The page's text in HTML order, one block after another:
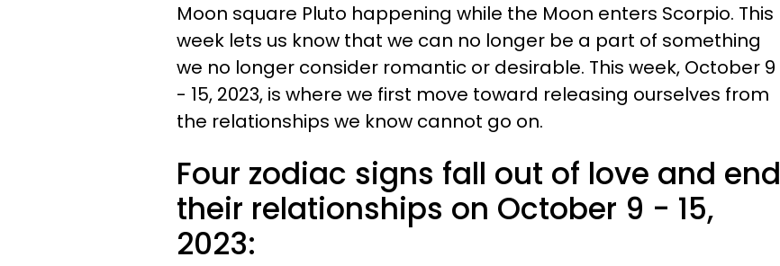
Moon square Pluto happening while the Moon enters Scorpio. This
week lets us know that we can no longer be a part of something
we no longer consider romantic or desirable. This week, October 9
- 15, 2023, is where we first move toward releasing ourselves from
the relationships we know cannot go on.
Four zodiac signs fall out of love and end
their relationships on October 9 - 15,
2023: